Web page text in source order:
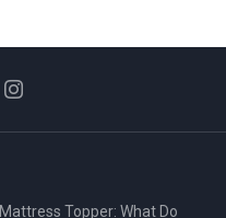
Topper: What Do